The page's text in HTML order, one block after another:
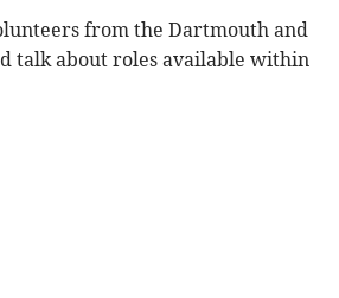
from the Dartmouth and
talk about roles available within